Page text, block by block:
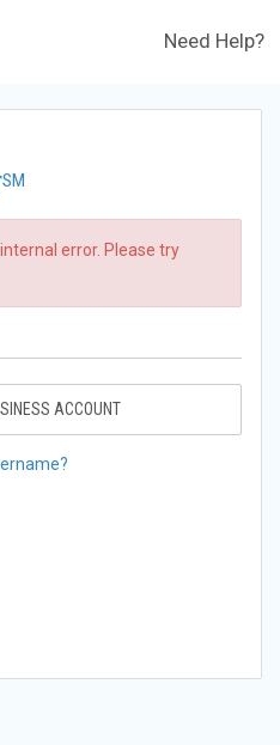
Need Help?
SM
error. Please try
ACCOUNT